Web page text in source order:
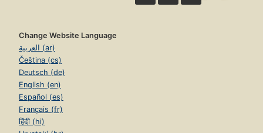
Change Website Language
العربية (ar)
Čeština (cs)
Deutsch (de)
English (en)
Español (es)
Français (fr)
हिंदी (hi)